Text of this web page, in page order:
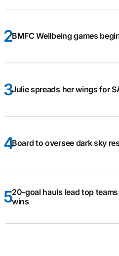
BMFC Wellbeing games
Julie spreads her wings for
Board to oversee dark sky
20-goal hauls lead top
wins